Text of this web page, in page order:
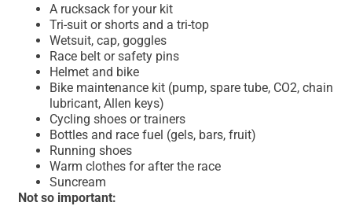
A rucksack for your kit
Tri-suit or shorts and a tri-top
Wetsuit, cap, goggles
Race belt or safety pins
Helmet and bike
Bike maintenance kit (pump, spare tube, CO2, chain
lubricant, Allen keys)
Cycling shoes or trainers
Bottles and race fuel (gels, bars, fruit)
Running shoes
Warm clothes for after the race
Suncream
Not so important: